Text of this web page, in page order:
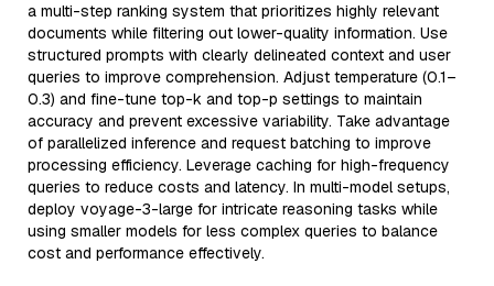
a multi-step ranking system that prioritizes highly relevant
documents while filtering out lower-quality information. Use
structured prompts with clearly delineated context and user
queries to improve comprehension. Adjust temperature (0.1–
0.3) and fine-tune top-k and top-p settings to maintain
accuracy and prevent excessive variability. Take advantage
of parallelized inference and request batching to improve
processing efficiency. Leverage caching for high-frequency
queries to reduce costs and latency. In multi-model setups,
deploy voyage-3-large for intricate reasoning tasks while
using smaller models for less complex queries to balance
cost and performance effectively.